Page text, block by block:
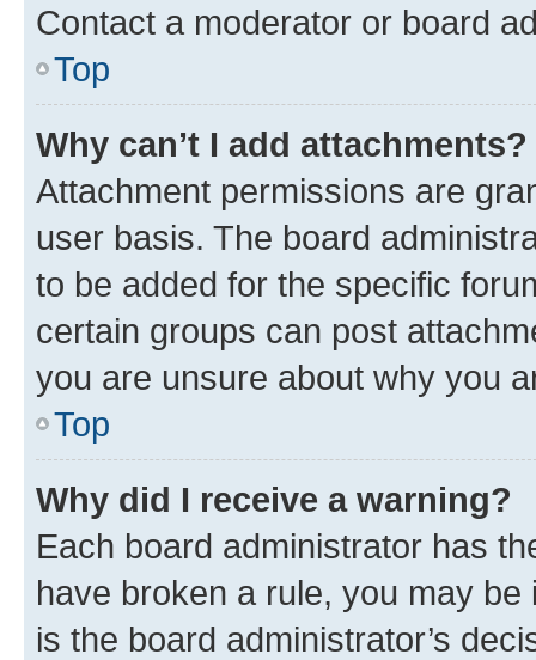
Contact a moderator or board
Top
Why can’t I add attachments?
Attachment permissions are
user basis. The board
to be added for the specific
certain groups can post
you are unsure about why you
Top
Why did I receive a warning?
Each board administrator has
have broken a rule, you may
is the board administrator’s